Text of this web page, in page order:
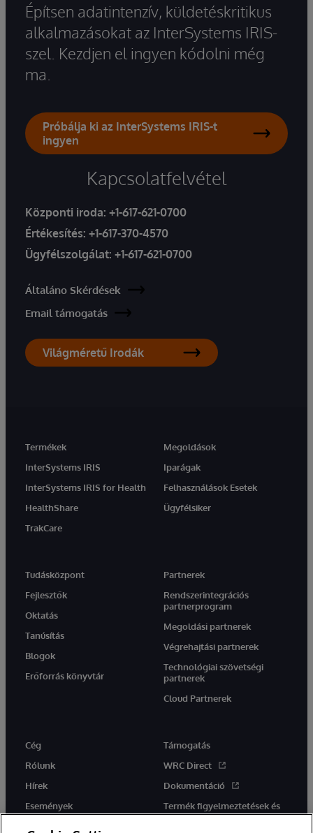
Építsen adatintenzív, küldetéskritikus
alkalmazásokat az InterSystems IRIS-
szel. Kezdjen el ingyen kódolni még
ma.
Próbálja ki az InterSystems IRIS-t
ingyen
Kapcsolatfelvétel
Központi iroda: +1-617-621-0700
Értékesítés: +1-617-370-4570
Ügyfélszolgálat: +1-617-621-0700
Általáno Skérdések
Email támogatás
Világméretű Irodák
Termékek
InterSystems IRIS
InterSystems IRIS for Health
HealthShare
TrakCare
Megoldások
Iparágak
Felhasználások Esetek
Ügyfélsiker
Tudásközpont
Fejlesztők
Oktatás
Tanúsítás
Blogok
Erőforrás könyvtár
Partnerek
Rendszerintegrációs
partnerprogram
Megoldási partnerek
Végrehajtási partnerek
Technológiai szövetségi
partnerek
Cloud Partnerek
Cég
Rólunk
Hírek
Események
Támogatás
WRC Direct
Dokumentáció
Termék figyelmeztetések és
tanácsok